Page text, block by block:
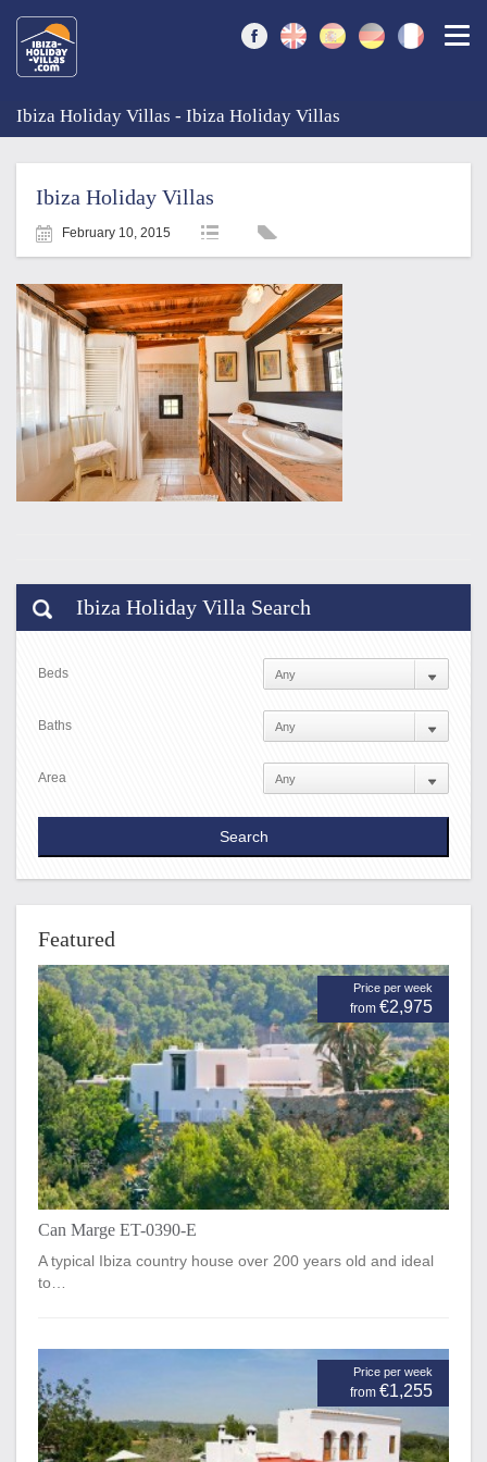
Ibiza Holiday Villas - Ibiza Holiday Villas
Ibiza Holiday Villas
February 10, 2015
Ibiza Holiday Villa Search
Beds
Baths
Area
Featured
Price per week
from €2,975
Can Marge ET-0390-E
A typical Ibiza country house over 200 years old and ideal
to…
Price per week
from €1,255